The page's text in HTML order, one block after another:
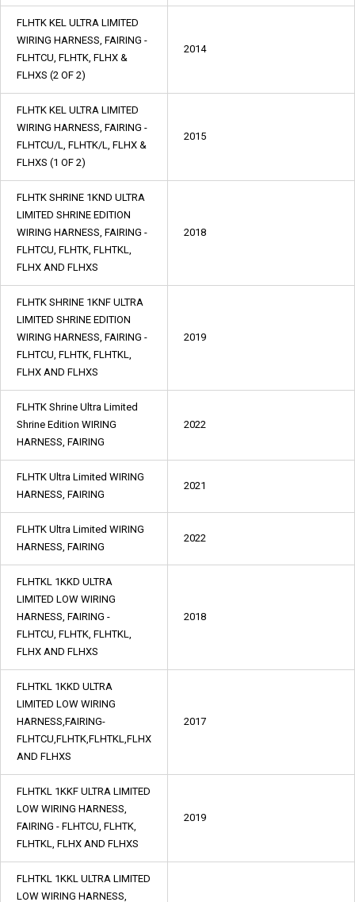
FLHTK KEL ULTRA LIMITED
WIRING HARNESS, FAIRING -
FLHTCU, FLHTK, FLHX &
FLHXS (2 OF 2)
2014
FLHTK KEL ULTRA LIMITED
WIRING HARNESS, FAIRING -
FLHTCU/L, FLHTK/L, FLHX &
FLHXS (1 OF 2)
2015
FLHTK SHRINE 1KND ULTRA
LIMITED SHRINE EDITION
WIRING HARNESS, FAIRING -
FLHTCU, FLHTK, FLHTKL,
FLHX AND FLHXS
2018
FLHTK SHRINE 1KNF ULTRA
LIMITED SHRINE EDITION
WIRING HARNESS, FAIRING -
FLHTCU, FLHTK, FLHTKL,
FLHX AND FLHXS
2019
FLHTK Shrine Ultra Limited
Shrine Edition WIRING
HARNESS, FAIRING
2022
FLHTK Ultra Limited WIRING
HARNESS, FAIRING
2021
FLHTK Ultra Limited WIRING
HARNESS, FAIRING
2022
FLHTKL 1KKD ULTRA
LIMITED LOW WIRING
HARNESS, FAIRING -
FLHTCU, FLHTK, FLHTKL,
FLHX AND FLHXS
2018
FLHTKL 1KKD ULTRA
LIMITED LOW WIRING
HARNESS,FAIRING-
FLHTCU,FLHTK,FLHTKL,FLHX
AND FLHXS
2017
FLHTKL 1KKF ULTRA LIMITED
LOW WIRING HARNESS,
FAIRING - FLHTCU, FLHTK,
FLHTKL, FLHX AND FLHXS
2019
FLHTKL 1KKL ULTRA LIMITED
LOW WIRING HARNESS,